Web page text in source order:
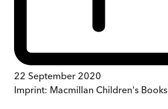
22 September 2020
Imprint: Macmillan Children's Books